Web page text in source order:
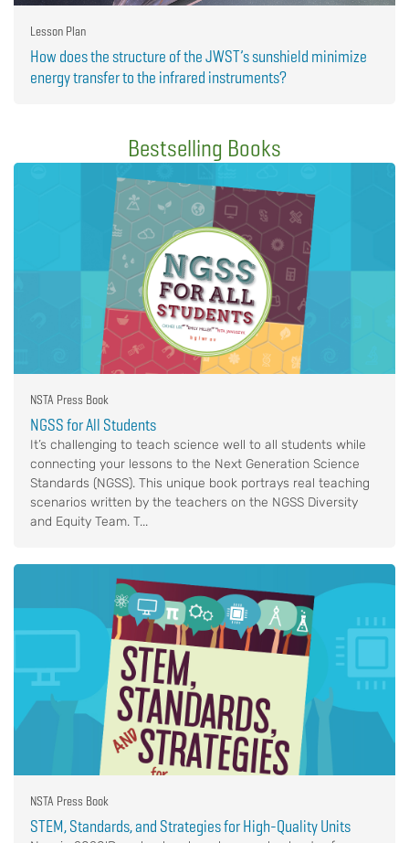
Lesson Plan
How does the structure of the JWST’s sunshield minimize
energy transfer to the infrared instruments?
Bestselling Books
NSTA Press Book
NGSS for All Students
It’s challenging to teach science well to all students while
connecting your lessons to the Next Generation Science
Standards (NGSS). This unique book portrays real teaching
scenarios written by the teachers on the NGSS Diversity
and Equity Team. T...
NSTA Press Book
STEM, Standards, and Strategies for High-Quality Units